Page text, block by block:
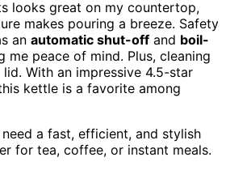
looks great on my countertop,
makes pouring a breeze. Safety
an automatic shut-off and boil-
me peace of mind. Plus, cleaning
With an impressive 4.5-star
kettle is a favorite among
a fast, efficient, and stylish
for tea, coffee, or instant meals.